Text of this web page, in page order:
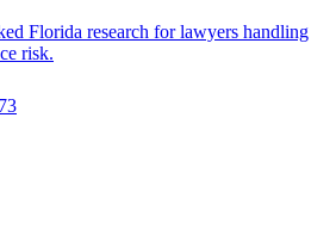
Florida research for lawyers handling
risk.